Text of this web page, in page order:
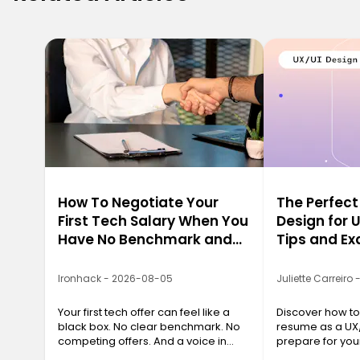
How To Negotiate Your
First Tech Salary When You
Have No Benchmark and
Ironhack - 2026-08-05
Your first tech offer can feel like a
black box. No clear benchmark. No
competing offers. And a voice in
The
Design for
Tips and
Juliette Carreiro
Discover how
resume as a
prepare for